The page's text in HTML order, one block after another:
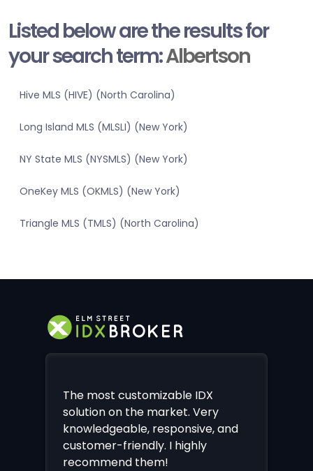
Listed below are the results for
your search term:Albertson
Hive MLS (HIVE) (North Carolina)
Long Island MLS (MLSLI) (New York)
NY State MLS (NYSMLS) (New York)
OneKey MLS (OKMLS) (New York)
Triangle MLS (TMLS) (North Carolina)
The most customizable IDX
solution on the market. Very
knowledgeable, responsive, and
customer-friendly. I highly
recommend them!